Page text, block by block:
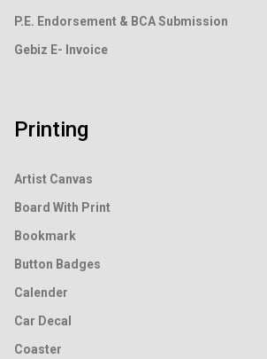
P.E. Endorsement & BCA Submission
Gebiz E- Invoice
Printing
Artist Canvas
Board With Print
Bookmark
Button Badges
Calender
Car Decal
Coaster